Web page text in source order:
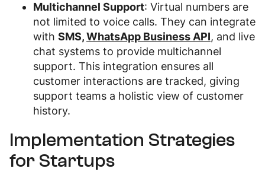
Multichannel Support: Virtual numbers are
not limited to voice calls. They can integrate
with SMS,WhatsApp Business API, and live
chat systems to provide multichannel
support. This integration ensures all
customer interactions are tracked, giving
support teams a holistic view of customer
history.
Implementation Strategies
for Startups